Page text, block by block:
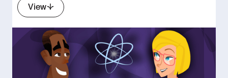
View